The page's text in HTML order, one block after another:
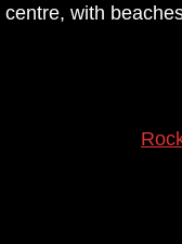
with